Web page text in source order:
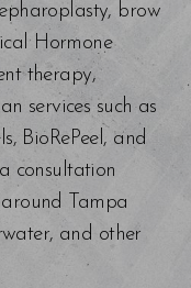
brow
Hormone
therapy,
services such as
BioRePeel, and
consultation
Tampa
and other